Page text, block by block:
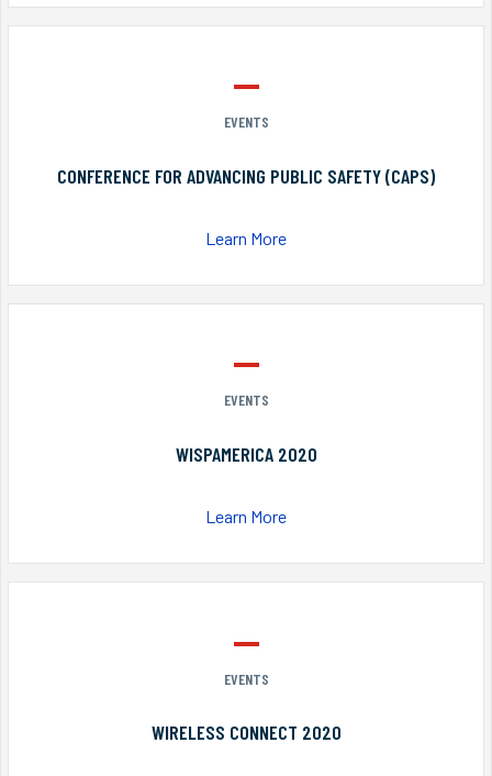
EVENTS
CONFERENCE FOR ADVANCING PUBLIC SAFETY (CAPS)
Learn More
EVENTS
WISPAMERICA 2020
Learn More
EVENTS
WIRELESS CONNECT 2020